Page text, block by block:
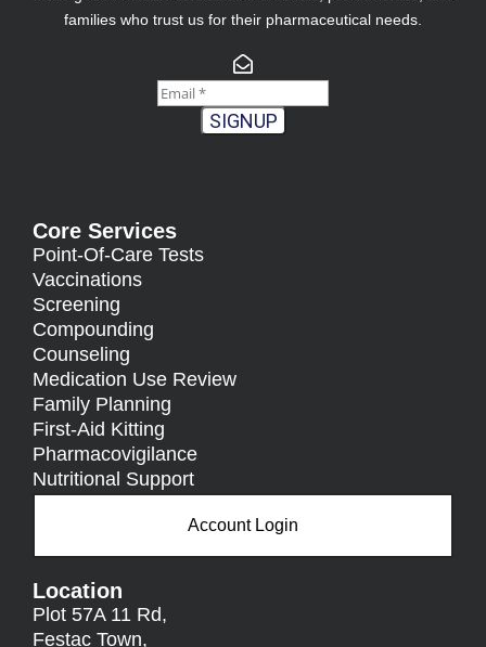
families who trust us for their pharmaceutical needs.
SIGNUP
Core Services
Point-Of-Care Tests
Vaccinations
Screening
Compounding
Counseling
Medication Use Review
Family Planning
First-Aid Kitting
Pharmacovigilance
Nutritional Support
Account Login
Location
Plot 57A 11 Rd,
Festac Town,